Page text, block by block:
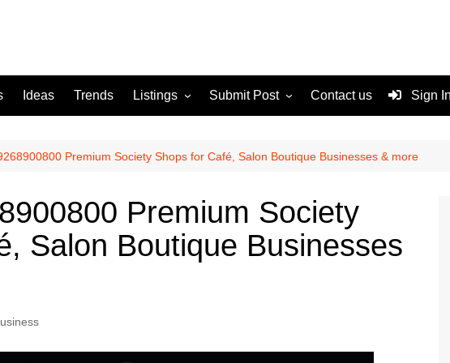
Ideas Trends Listings
For Sale
Submit Post
Terms and Conditions
Contact us Sign
Premium Society Shops for Café, Salon Boutique Businesses & more
Premium Society
Salon Boutique Businesses